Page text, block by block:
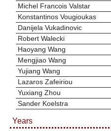
Michel Francois Valstar
Konstantinos Vougioukas
Danijela Vukadinovic
Robert Walecki
Haoyang Wang
Mengjiao Wang
Yujiang Wang
Lazaros Zafeiriou
Yuxiang Zhou
Sander Koelstra
Years